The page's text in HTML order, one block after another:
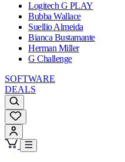
Logitech G PLAY
Bubba Wallace
Suellio Almeida
Bianca Bustamante
Herman Miller
G Challenge
SOFTWARE
DEALS